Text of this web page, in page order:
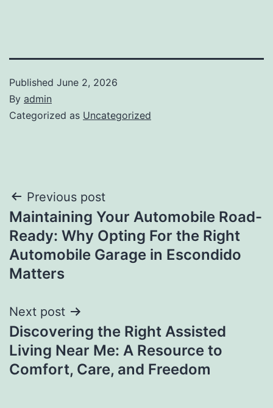
Published June 2, 2026
By admin
Categorized as Uncategorized
Post
navigation
Previous post
Maintaining Your Automobile Road-
Ready: Why Opting For the Right
Automobile Garage in Escondido
Matters
Next post
Discovering the Right Assisted
Living Near Me: A Resource to
Comfort, Care, and Freedom